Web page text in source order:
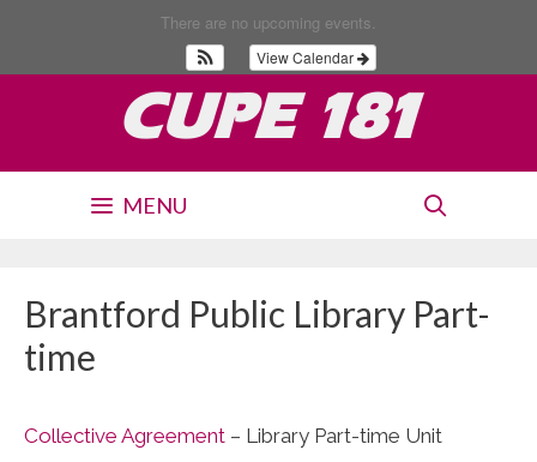
content
There are no upcoming events.
View Calendar
CUPE 181
MENU
Brantford Public Library Part-
time
Collective Agreement – Library Part-time Unit